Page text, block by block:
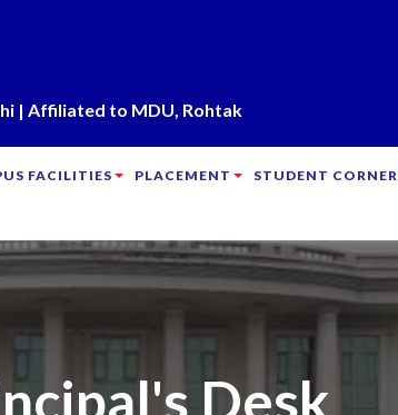
| Affiliated to MDU, Rohtak
FACILITIES PLACEMENT STUDENT CORNER
Desk